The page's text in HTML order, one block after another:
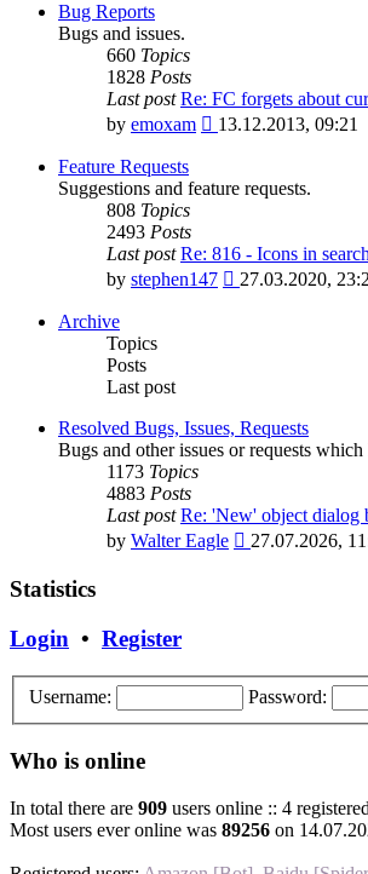
Bug Reports
Bugs and issues.
660 Topics
1828 Posts
Last post Re: FC forgets about
by emoxam
View
post
13.12.2013, 09:21
Feature Requests
Suggestions and feature requests.
808 Topics
2493 Posts
Last post Re: 816 - Icons in
by stephen147
View
27.03.2020,
Archive
Topics
Posts
Last post
Resolved Bugs, Issues, Requests
Bugs and other issues or requests
1173 Topics
4883 Posts
Last post Re: 'New' object
by Walter Eagle
View
27.07.2026,
Statistics
Login • Register
Username: Password:
Who is online
In total there are 909 users online :: 4
Most users ever online was 89256 on